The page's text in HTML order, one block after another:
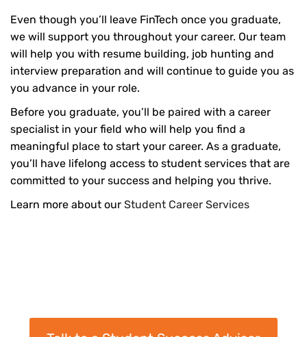
Even though you’ll leave FinTech once you graduate,
we will support you throughout your career. Our team
will help you with resume building, job hunting and
interview preparation and will continue to guide you as
you advance in your role.
Before you graduate, you’ll be paired with a career
specialist in your field who will help you find a
meaningful place to start your career. As a graduate,
you’ll have lifelong access to student services that are
committed to your success and helping you thrive.
Learn more about our Student Career Services